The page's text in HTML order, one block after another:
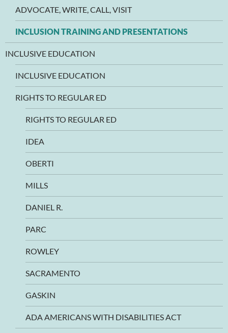
ADVOCATE, WRITE, CALL, VISIT
INCLUSION TRAINING AND PRESENTATIONS
INCLUSIVE EDUCATION
INCLUSIVE EDUCATION
RIGHTS TO REGULAR ED
RIGHTS TO REGULAR ED
IDEA
OBERTI
MILLS
DANIEL R.
PARC
ROWLEY
SACRAMENTO
GASKIN
ADA AMERICANS WITH DISABILITIES ACT